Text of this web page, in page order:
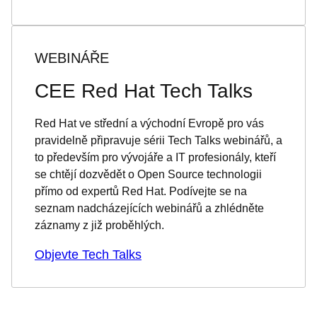
WEBINÁŘE
CEE Red Hat Tech Talks
Red Hat ve střední a východní Evropě pro vás
pravidelně připravuje sérii Tech Talks webinářů, a
to především pro vývojáře a IT profesionály, kteří
se chtějí dozvědět o Open Source technologii
přímo od expertů Red Hat. Podívejte se na
seznam nadcházejících webinářů a zhlédněte
záznamy z již proběhlých.
Objevte Tech Talks